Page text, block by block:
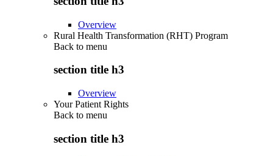
Overview
Rural Health Transformation (RHT) Program
Back to menu
section title h3
Overview
Your Patient Rights
Back to menu
section title h3